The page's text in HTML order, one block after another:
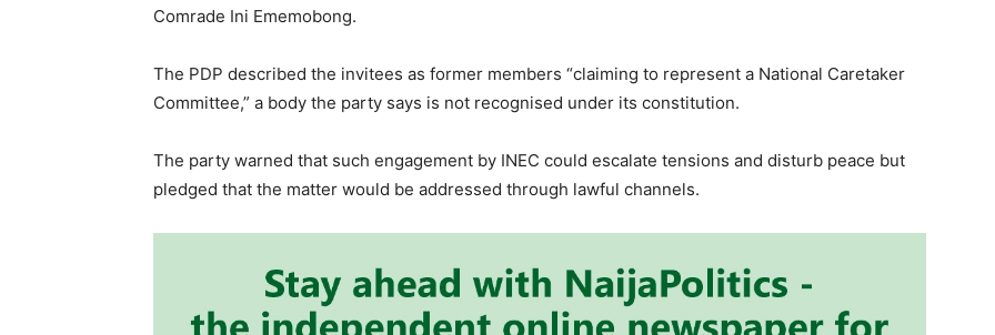
Comrade Ini Ememobong.
The PDP described the invitees as former members “claiming to represent a National Caretaker
Committee,” a body the party says is not recognised under its constitution.
The party warned that such engagement by INEC could escalate tensions and disturb peace but
pledged that the matter would be addressed through lawful channels.